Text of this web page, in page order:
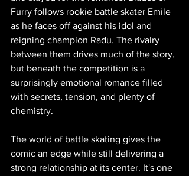
Furry follows rookie battle skater Emile
as he faces off against his idol and
reigning champion Radu. The rivalry
between them drives much of the story,
but beneath the competition is a
surprisingly emotional romance filled
with secrets, tension, and plenty of
chemistry.
The world of battle skating gives the
comic an edge while still delivering a
strong relationship at its center. It's one